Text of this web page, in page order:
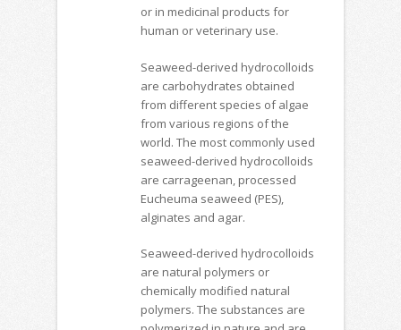
or in medicinal products for
human or veterinary use.
Seaweed-derived hydrocolloids
are carbohydrates obtained
from different species of algae
from various regions of the
world. The most commonly used
seaweed-derived hydrocolloids
are carrageenan, processed
Eucheuma seaweed (PES),
alginates and agar.
Seaweed-derived hydrocolloids
are natural polymers or
chemically modified natural
polymers. The substances are